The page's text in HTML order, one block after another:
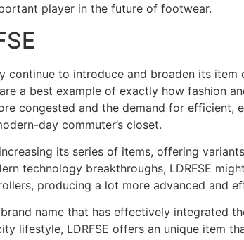
player in the future of footwear.
continue to introduce and broaden its
are a best example of exactly how fashion
congested and the demand for efficient,
day commuter’s closet.
its series of items, offering
technology breakthroughs, LDRFSE
producing a lot more advanced and
name that has effectively integrated
lifestyle, LDRFSE offers an unique item